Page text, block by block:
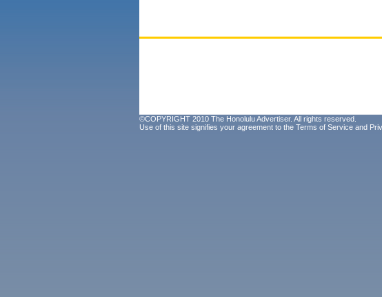
©COPYRIGHT 2010 The Honolulu Advertiser. All rights reserved.
Use of this site signifies your agreement to the Terms of Service and